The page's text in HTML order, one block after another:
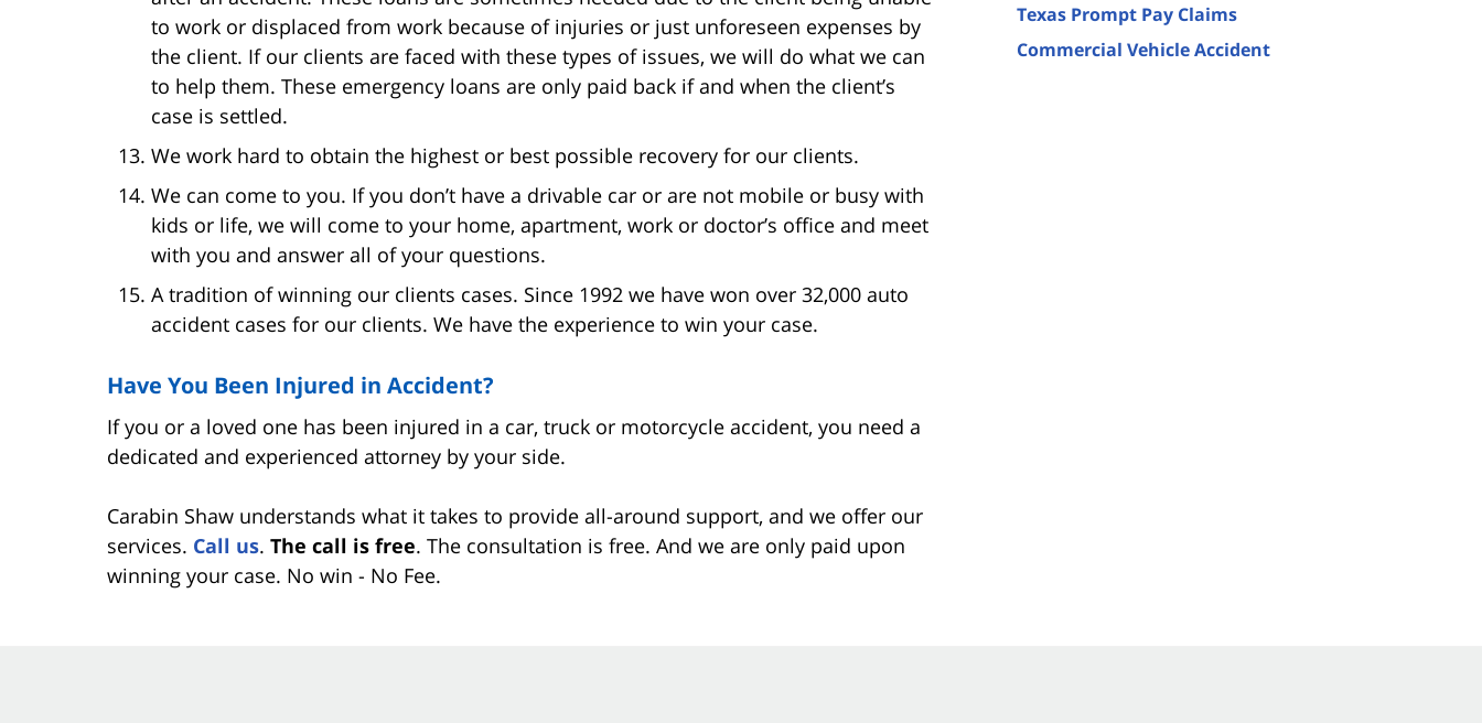
to work or displaced from work because of injuries or just unforeseen expenses by
the client. If our clients are faced with these types of issues, we will do what we can
to help them. These emergency loans are only paid back if and when the client’s
case is settled.
We work hard to obtain the highest or best possible recovery for our clients.
We can come to you. If you don’t have a drivable car or are not mobile or busy with
kids or life, we will come to your home, apartment, work or doctor’s office and meet
with you and answer all of your questions.
A tradition of winning our clients cases. Since 1992 we have won over 32,000 auto
accident cases for our clients. We have the experience to win your case.
Have You Been Injured in Accident?
If you or a loved one has been injured in a car, truck or motorcycle accident, you need a
dedicated and experienced attorney by your side.
Carabin Shaw understands what it takes to provide all-around support, and we offer our
services. Call us. The call is free. The consultation is free. And we are only paid upon
winning your case. No win - No Fee.
Texas Prompt Pay Claims
Commercial Vehicle Accident